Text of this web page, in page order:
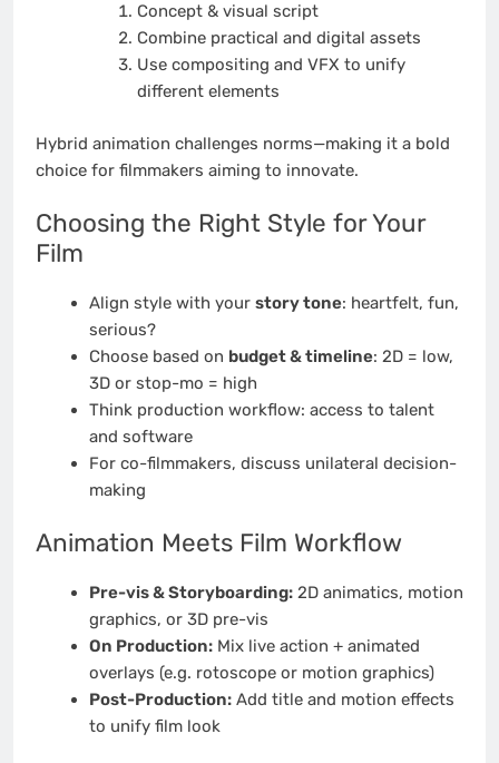
Concept & visual script
Combine practical and digital assets
Use compositing and VFX to unify
different elements
Hybrid animation challenges norms—making it a bold
choice for filmmakers aiming to innovate.
Choosing the Right Style for Your
Film
Align style with your story tone: heartfelt, fun,
serious?
Choose based on budget & timeline: 2D = low,
3D or stop-mo = high
Think production workflow: access to talent
and software
For co-filmmakers, discuss unilateral decision-
making
Animation Meets Film Workflow
Pre-vis & Storyboarding:2D animatics, motion
graphics, or 3D pre-vis
On Production:Mix live action + animated
overlays (e.g. rotoscope or motion graphics)
Post-Production:Add title and motion effects
to unify film look